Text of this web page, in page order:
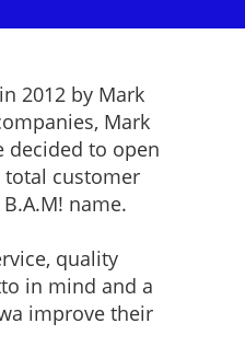
2012 by Mark
Mark
decided to open
total customer
name.
quality
in mind and a
improve their